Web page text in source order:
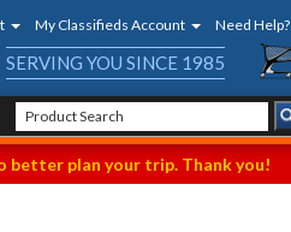
My Classifieds Account Need Help?
SERVING YOU SINCE 1985
better plan your trip. Thank you!